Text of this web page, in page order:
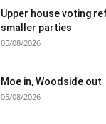
Upper house voting
smaller parties
05/08/2026
Moe in, Woodside out
05/08/2026